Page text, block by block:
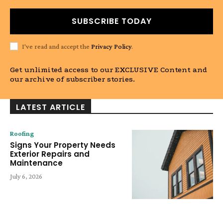
SUBSCRIBE TODAY
I've read and accept the Privacy Policy.
Get unlimited access to our EXCLUSIVE Content and
our archive of subscriber stories.
LATEST ARTICLE
Roofing
Signs Your Property Needs
Exterior Repairs and
Maintenance
July 6, 2026